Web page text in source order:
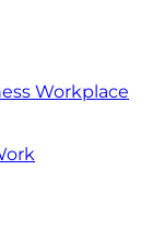
Workplace